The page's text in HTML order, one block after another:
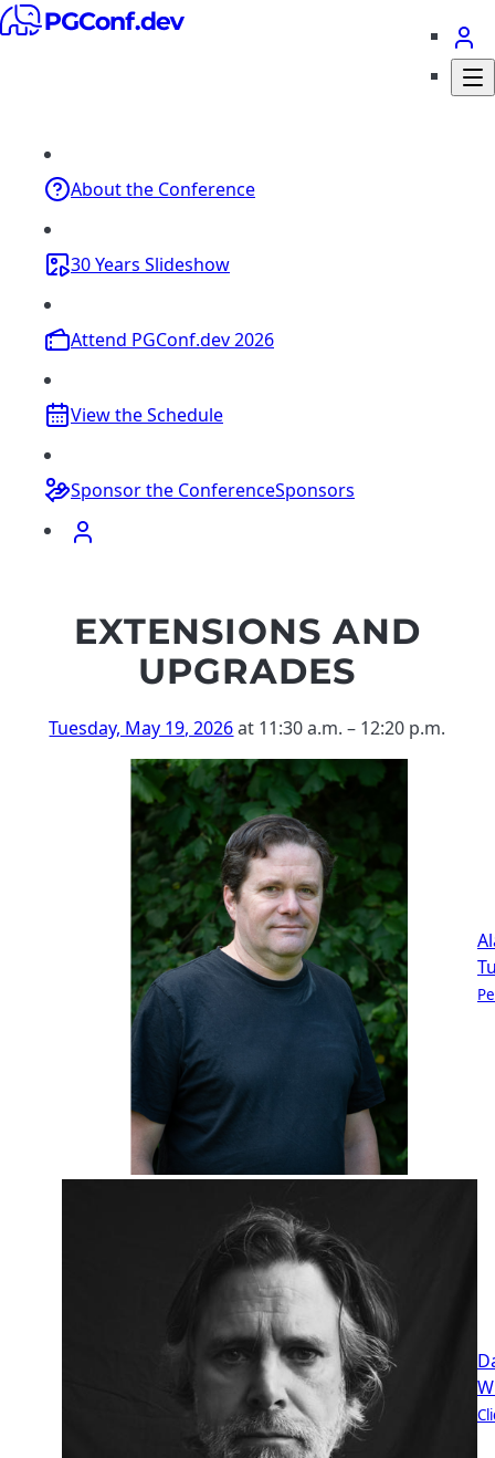
Aboutthe Conference
30 Years Slideshow
Attend PGConf.dev 2026
View theSchedule
Sponsor the ConferenceSponsors
EXTENSIONS AND
UPGRADES
Tuesday, May 19, 2026at 11:30 a.m. – 12:20 p.m.